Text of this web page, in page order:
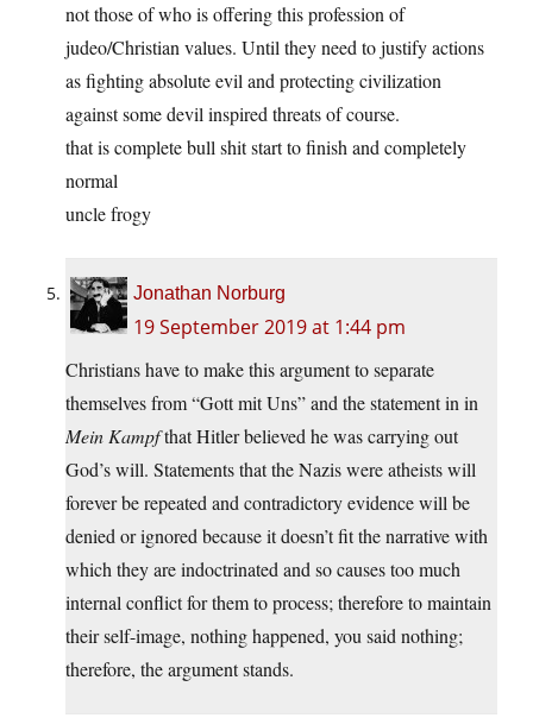
not those of who is offering this profession of
judeo/Christian values. Until they need to justify actions
as fighting absolute evil and protecting civilization
against some devil inspired threats of course.
that is complete bull shit start to finish and completely
normal
uncle frogy
Jonathan Norburg
19 September 2019 at 1:44 pm
Christians have to make this argument to separate
themselves from “Gott mit Uns” and the statement in in
Mein Kampfthat Hitler believed he was carrying out
God’s will. Statements that the Nazis were atheists will
forever be repeated and contradictory evidence will be
denied or ignored because it doesn’t fit the narrative with
which they are indoctrinated and so causes too much
internal conflict for them to process; therefore to maintain
their self-image, nothing happened, you said nothing;
therefore, the argument stands.